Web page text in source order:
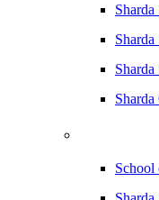
School